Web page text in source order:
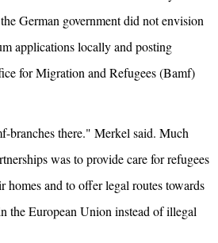
German government did not envision
applications locally and posting
for Migration and Refugees (Bamf)
branches there." Merkel said. Much
was to provide care for refugees
homes and to offer legal routes towards
the European Union instead of illegal